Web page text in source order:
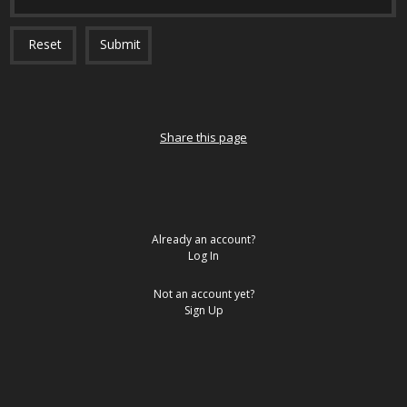
Reset Submit
Share this page
Already an account?
Log In
Not an account yet?
Sign Up